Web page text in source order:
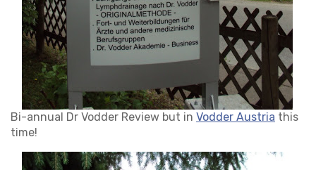
Bi-annual Dr Vodder Review but in Vodder Austria this
time!